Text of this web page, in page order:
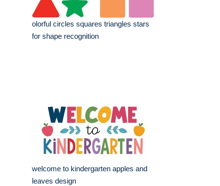
olorful circles squares triangles stars
for shape recognition
welcome to kindergarten apples and
leaves design